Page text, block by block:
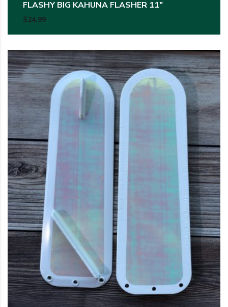
FLASHY BIG KAHUNA FLASHER 11″
$24.99
This product has multiple variants. The options may be